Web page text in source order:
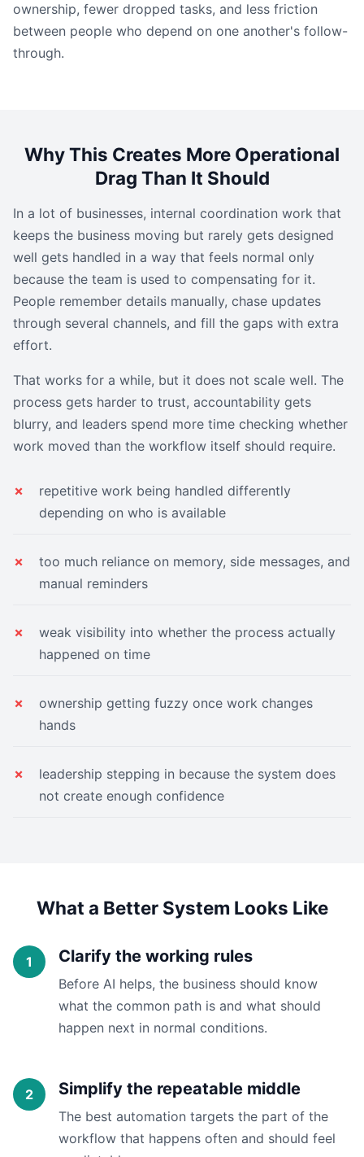
ownership, fewer dropped tasks, and less friction
between people who depend on one another's follow-
through.
Why This Creates More Operational
Drag Than It Should
In a lot of businesses, internal coordination work that
keeps the business moving but rarely gets designed
well gets handled in a way that feels normal only
because the team is used to compensating for it.
People remember details manually, chase updates
through several channels, and fill the gaps with extra
effort.
That works for a while, but it does not scale well. The
process gets harder to trust, accountability gets
blurry, and leaders spend more time checking whether
work moved than the workflow itself should require.
repetitive work being handled differently
depending on who is available
too much reliance on memory, side messages, and
manual reminders
weak visibility into whether the process actually
happened on time
ownership getting fuzzy once work changes
hands
leadership stepping in because the system does
not create enough confidence
What a Better System Looks Like
Clarify the working rules
Before AI helps, the business should know
what the common path is and what should
happen next in normal conditions.
Simplify the repeatable middle
The best automation targets the part of the
workflow that happens often and should feel